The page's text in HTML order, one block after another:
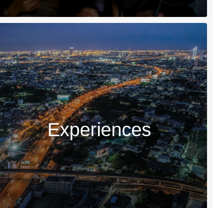
Experiences